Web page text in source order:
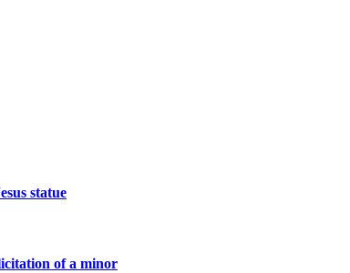
statue
of a minor